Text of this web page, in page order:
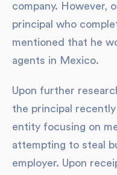
company. However,
principal who
mentioned that he
agents in Mexico.
Upon further
the principal
entity focusing on
attempting to steal
employer. Upon